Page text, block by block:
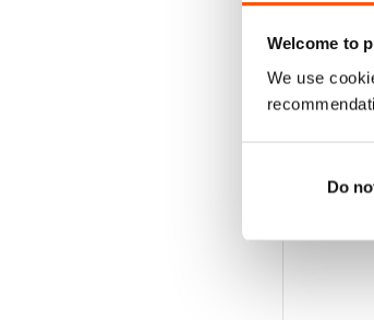
Welcome to
We use
Do